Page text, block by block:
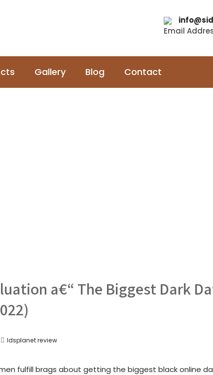
Email
Gallery Blog Contact
a€“ The Biggest Dark
ldsplanet review
fulfill brags about getting the biggest black online